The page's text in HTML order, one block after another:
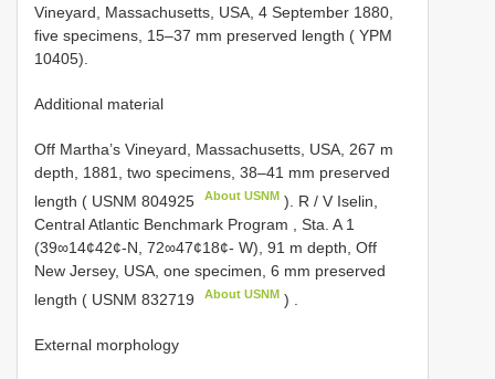
Vineyard, Massachusetts, USA, 4 September 1880,
five specimens, 15–37 mm preserved length ( YPM
10405).
Additional material
Off Martha’s Vineyard, Massachusetts, USA, 267 m
depth, 1881, two specimens, 38–41 mm preserved
length ( USNM 804925 About USNM ). R / V Iselin,
Central Atlantic Benchmark Program , Sta. A 1
(39∞14¢42¢-N, 72∞47¢18¢- W), 91 m depth, Off
New Jersey, USA, one specimen, 6 mm preserved
length ( USNM 832719 About USNM )
External morphology